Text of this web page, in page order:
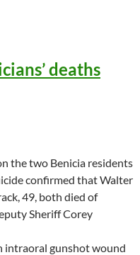
deaths
the two Benicia residents
confirmed that Walter
49, both died of
Sheriff Corey
intraoral gunshot wound